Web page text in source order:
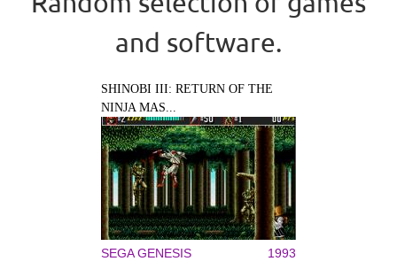
and software.
SHINOBI III: RETURN OF THE
NINJA MAS...
SEGA GENESIS 1993